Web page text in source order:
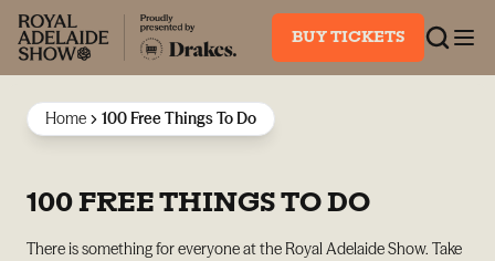
BUY TICKETS
Home 100 Free Things To Do
100 FREE THINGS TO DO
There is something for everyone at the Royal Adelaide Show. Take